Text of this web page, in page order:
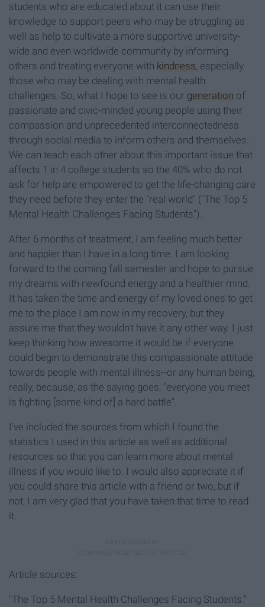
students who are educated about it can use their
knowledge to support peers who may be struggling as
well as help to cultivate a more supportive university-
wide and even worldwide community by informing
others and treating everyone with kindness, especially
those who may be dealing with mental health
challenges. So, what I hope to see is our generation of
passionate and civic-minded young people using their
compassion and unprecedented interconnectedness
through social media to inform others and themselves.
We can teach each other about this important issue that
affects 1 in 4 college students so the 40% who do not
ask for help are empowered to get the life-changing care
they need before they enter the "real world" ("The Top 5
Mental Health Challenges Facing Students").
After 6 months of treatment, I am feeling much better
and happier than I have in a long time. I am looking
forward to the coming fall semester and hope to pursue
my dreams with newfound energy and a healthier mind.
It has taken the time and energy of my loved ones to get
me to the place I am now in my recovery, but they
assure me that they wouldn't have it any other way. I just
keep thinking how awesome it would be if everyone
could begin to demonstrate this compassionate attitude
towards people with mental illness--or any human being,
really, because, as the saying goes, "everyone you meet
is fighting [some kind of] a hard battle".
I've included the sources from which I found the
statistics I used in this article as well as additional
resources so that you can learn more about mental
illness if you would like to. I would also appreciate it if
you could share this article with a friend or two, but if
not, I am very glad that you have taken that time to read
it.
Article sources:
"The Top 5 Mental Health Challenges Facing Students."